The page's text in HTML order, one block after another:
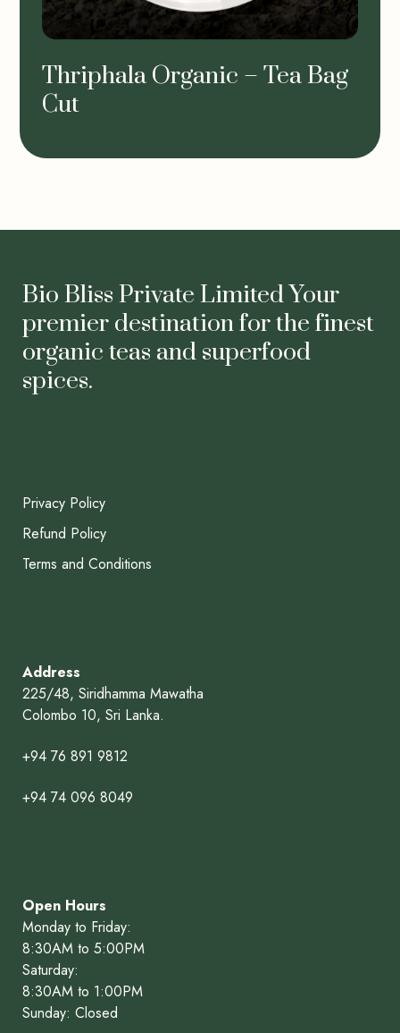
Thriphala Organic – Tea Bag
Cut
Bio Bliss Private Limited Your
premier destination for the finest
organic teas and superfood
spices.
Privacy Policy
Refund Policy
Terms and Conditions
Address
225/48, Siridhamma Mawatha
Colombo 10, Sri Lanka.
+94 76 891 9812
+94 74 096 8049
Open Hours
Monday to Friday:
8:30AM to 5:00PM
Saturday:
8:30AM to 1:00PM
Sunday: Closed